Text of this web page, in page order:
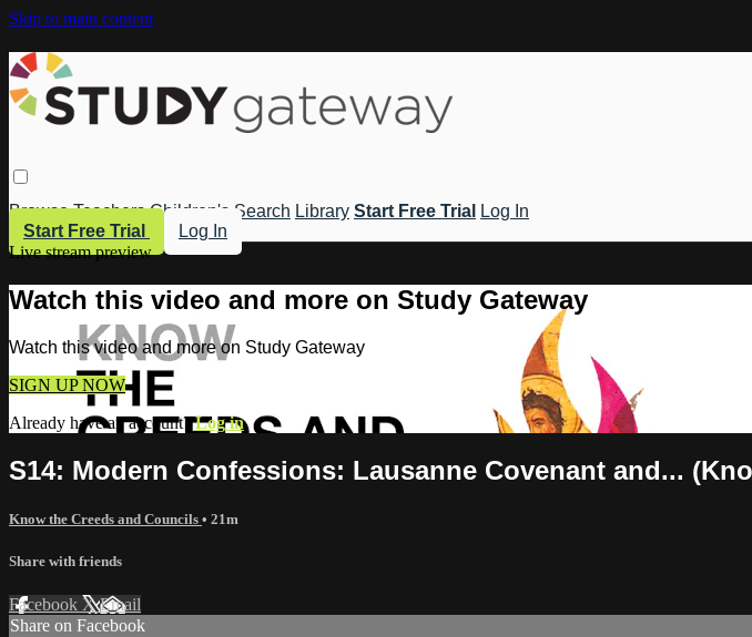
Skip to main content
Browse Teachers Children's Search Library Start Free Trial
Log In
Start Free Trial
Log In
Live stream preview
Watch this video and more on Study Gateway
Watch this video and more on Study Gateway
SIGN UP NOW
Already have an account?Log in
S14: Modern Confessions: Lausanne Covenant and...
Know the Creeds and Councils • 21m
Share with friends
Facebook XEmail
Share on Facebook